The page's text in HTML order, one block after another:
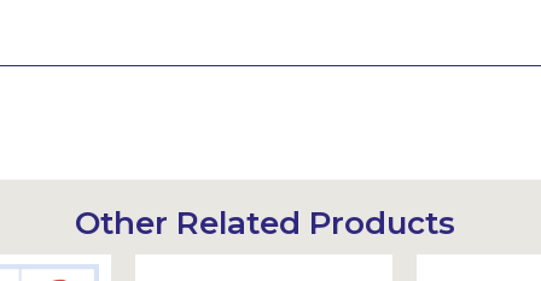
Other Related Products